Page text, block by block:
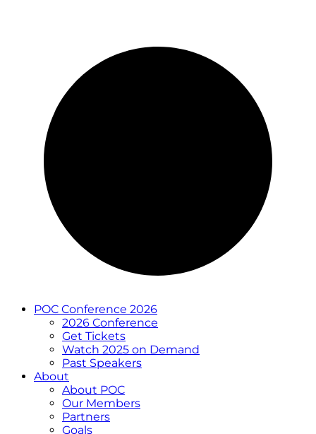
POC Conference 2026
2026 Conference
Get Tickets
Watch 2025 on Demand
Past Speakers
About
About POC
Our Members
Partners
Goals